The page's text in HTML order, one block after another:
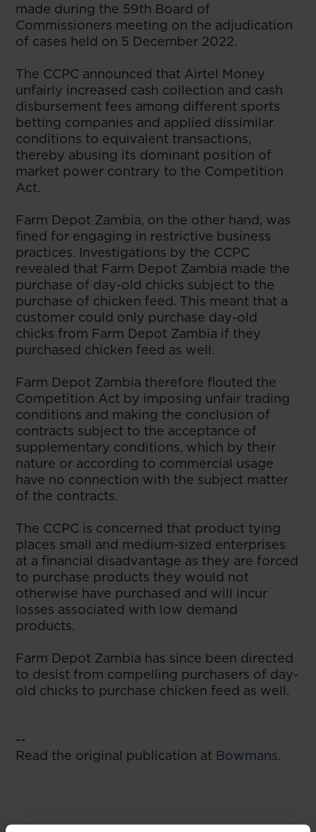
made during the 59th Board of
Commissioners meeting on the adjudication
of cases held on 5 December 2022.
The CCPC announced that Airtel Money
unfairly increased cash collection and cash
disbursement fees among different sports
betting companies and applied dissimilar
conditions to equivalent transactions,
thereby abusing its dominant position of
market power contrary to the Competition
Act.
Farm Depot Zambia, on the other hand, was
fined for engaging in restrictive business
practices. Investigations by the CCPC
revealed that Farm Depot Zambia made the
purchase of day-old chicks subject to the
purchase of chicken feed. This meant that a
customer could only purchase day-old
chicks from Farm Depot Zambia if they
purchased chicken feed as well.
Farm Depot Zambia therefore flouted the
Competition Act by imposing unfair trading
conditions and making the conclusion of
contracts subject to the acceptance of
supplementary conditions, which by their
nature or according to commercial usage
have no connection with the subject matter
of the contracts.
The CCPC is concerned that product tying
places small and medium-sized enterprises
at a financial disadvantage as they are forced
to purchase products they would not
otherwise have purchased and will incur
losses associated with low demand
products.
Farm Depot Zambia has since been directed
to desist from compelling purchasers of day-
old chicks to purchase chicken feed as well.
--
Read the original publication at Bowmans.